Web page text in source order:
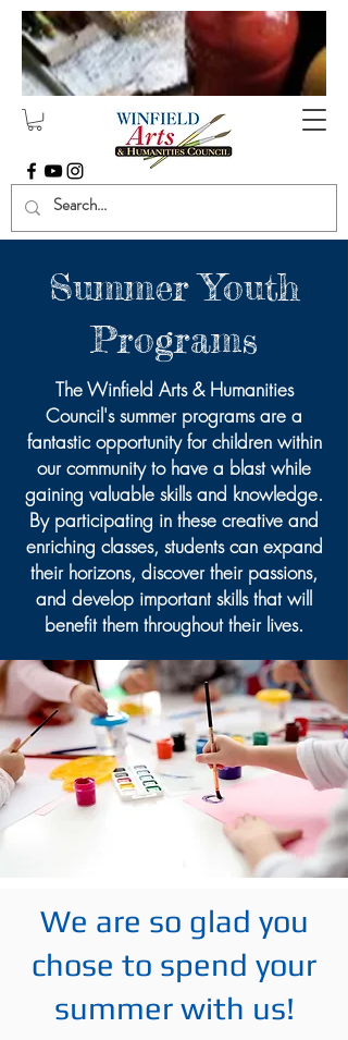
Summer Youth
Programs
The Winfield Arts & Humanities
Council's summer programs are a
fantastic opportunity for children within
our community to have a blast while
gaining valuable skills and knowledge.
By participating in these creative and
enriching classes, students can expand
their horizons, discover their passions,
and develop important skills that will
benefit them throughout their lives.
We are so glad you
chose to spend your
summer with us!